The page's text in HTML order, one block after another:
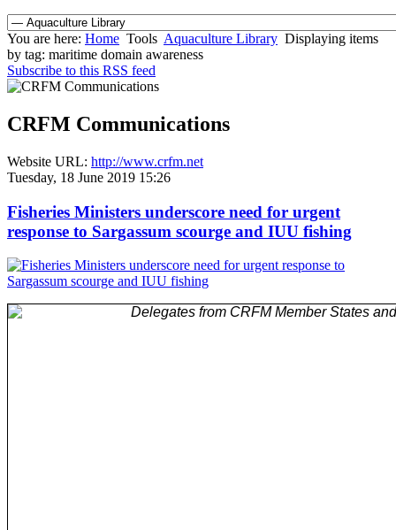
You are here: Home Tools Aquaculture Library Displaying items
by tag: maritime domain awareness
Subscribe to this RSS feed
CRFM Communications
Website URL: http://www.crfm.net
Tuesday, 18 June 2019 15:26
Fisheries Ministers underscore need for urgent
response to Sargassum scourge and IUU fishing